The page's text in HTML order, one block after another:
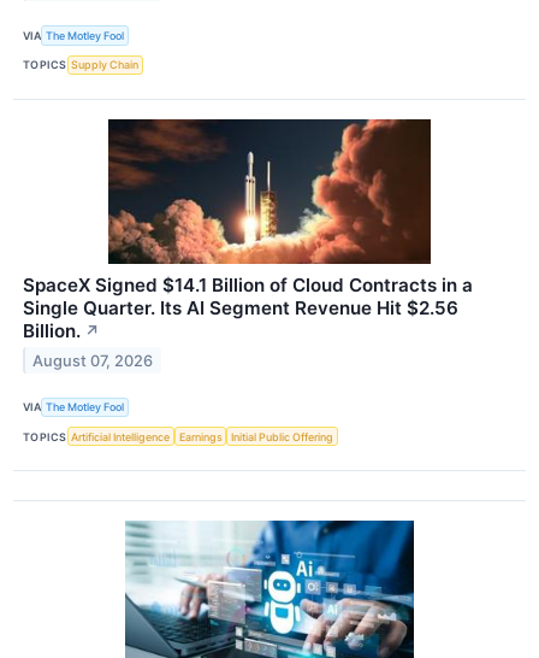
VIA The Motley Fool
TOPICS Supply Chain
SpaceX Signed $14.1 Billion of Cloud Contracts in a
Single Quarter. Its AI Segment Revenue Hit $2.56
Billion. ↗
August 07, 2026
VIA The Motley Fool
TOPICS Artificial Intelligence Earnings Initial Public Offering